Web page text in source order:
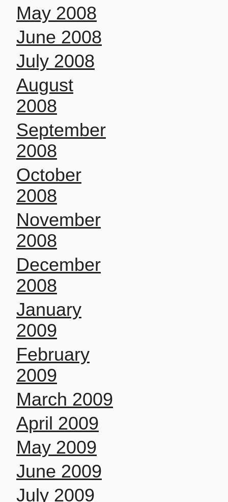
May 2008
June 2008
July 2008
August
2008
September
2008
October
2008
November
2008
December
2008
January
2009
February
2009
March 2009
April 2009
May 2009
June 2009
July 2009